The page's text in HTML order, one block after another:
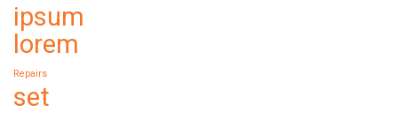
ipsum
lorem
Repairs
set